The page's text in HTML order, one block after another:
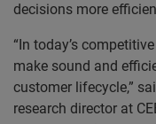
decisions more
“In today’s
make sound and
customer lifecycle,”
research director at